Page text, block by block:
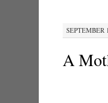
SEPTEMBER
A